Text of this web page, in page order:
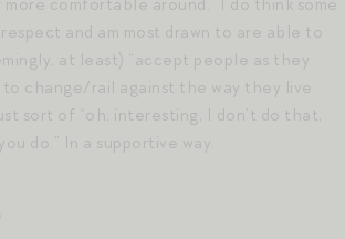
and am most drawn to are able to
at least) “accept people as they
to change/rail against the way they live
sort of “oh, interesting, I don’t do that,
do.” In a supportive way.